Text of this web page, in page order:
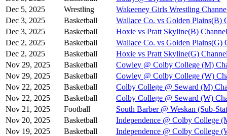
Dec 5, 2025
Wrestling
Wakeeney Girls Wrestling
Dec 3, 2025
Basketball
Wallace Co. vs Golden Plains(B)
Dec 3, 2025
Basketball
Hoxie vs Pratt Skyline(B)
Dec 2, 2025
Basketball
Wallace Co. vs Golden Plains(G)
Dec 2, 2025
Basketball
Hoxie vs Pratt Skyline(G)
Nov 29, 2025
Basketball
Cowley @ Colby College (M)
Nov 29, 2025
Basketball
Cowley @ Colby College (W)
Nov 22, 2025
Basketball
Colby College @ Seward (M)
Nov 22, 2025
Basketball
Colby College @ Seward (W)
Nov 21, 2025
Football
South Barber @ Weskan (Sub-
Nov 20, 2025
Basketball
Independence @ Colby College
Nov 19, 2025
Basketball
Independence @ Colby College